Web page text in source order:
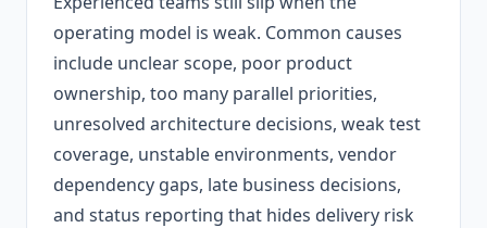
operating model is weak. Common causes
include unclear scope, poor product
ownership, too many parallel priorities,
unresolved architecture decisions, weak test
coverage, unstable environments, vendor
dependency gaps, late business decisions,
and status reporting that hides delivery risk